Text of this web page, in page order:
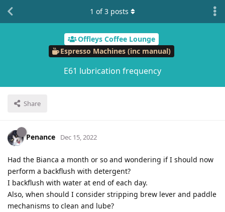
Offleys Coffee Lounge
Espresso Machines (inc manual)
E61 lubrication frequency
Share
1 of3 posts
Penance Dec 15, 2022
Had the Bianca a month or so and wondering if I should now
perform a backflush with detergent?
I backflush with water at end of each day.
Also, when should I consider stripping brew lever and paddle
mechanisms to clean and lube?